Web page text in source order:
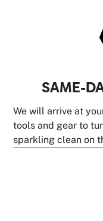
SAME-
We will arrive at
tools and gear to
sparkling clean on